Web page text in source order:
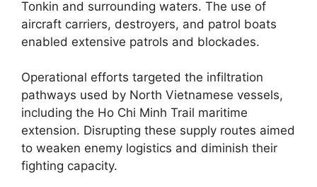
Tonkin and surrounding waters. The use of
aircraft carriers, destroyers, and patrol boats
enabled extensive patrols and blockades.
Operational efforts targeted the infiltration
pathways used by North Vietnamese vessels,
including the Ho Chi Minh Trail maritime
extension. Disrupting these supply routes aimed
to weaken enemy logistics and diminish their
fighting capacity.